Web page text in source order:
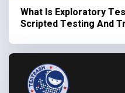
What Is Exploratory
Scripted Testing And